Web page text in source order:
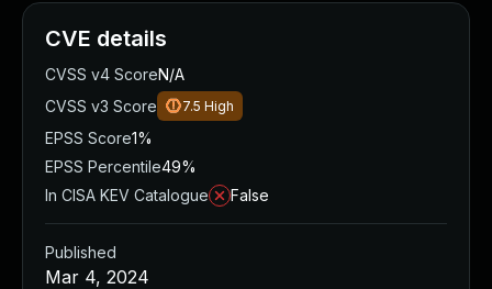
CVE details
CVSS v4 ScoreN/A
CVSS v3 Score
7.5 High
EPSS Score1%
EPSS Percentile49%
In CISA KEV Catalogue
False
Published
Mar 4, 2024